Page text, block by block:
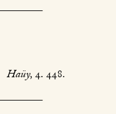
Haüy,4. 448.